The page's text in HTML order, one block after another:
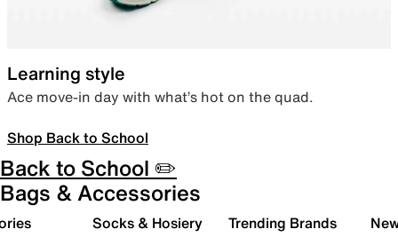
Learning style
Ace move-in day with what’s hot on the quad.
Shop Back to School
Back to School ✏️
Bags & Accessories
Socks & Hosiery Trending Brands